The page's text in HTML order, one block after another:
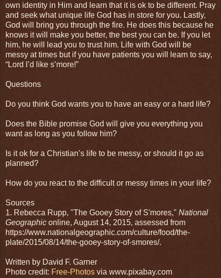
own identity in Him and learn that it is ok to be different. Pray
and seek what unique life God has in store for you. Lastly,
God will bring you through the fire. He does this because he
knows it will make you better, the best you can be. If you let
him, he will lead you to trust him. Life with God will be
messy at times but if you have patients you will learn to say,
“Lord I’d like s’more!”
Questions
Do you think God wants you to have an easy or a hard life?
Does the Bible promise God will give you everything you
want as long as you follow him?
Is it ok for a Christian’s life to be messy, or should it go as
planned?
How do you react to the difficult or messy times in your life?
Sources
1. Rebecca Rupp, "The Gooey Story of S'mores," National
Geographic online, August 14, 2015, assessed from
https://www.nationalgeographic.com/culture/food/the-
plate/2015/08/14/the-gooey-story-of-smores/.
Written by David F. Garner
Photo credit: Free-Photos via www.pixabay.com